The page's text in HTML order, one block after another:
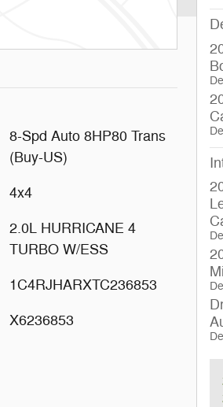
8-Spd Auto 8HP80 Trans
(Buy-US)
4x4
2.0L HURRICANE 4
TURBO W/ESS
1C4RJHARXTC236853
X6236853